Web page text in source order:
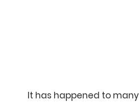
It has happened to